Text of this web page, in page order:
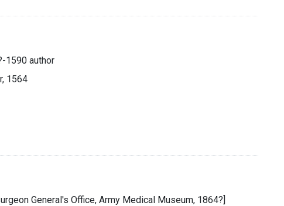
1590 author
1564
General's Office, Army Medical Museum, 1864?]